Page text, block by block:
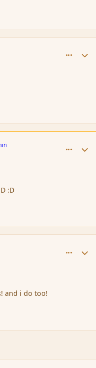
:D
and i do too!